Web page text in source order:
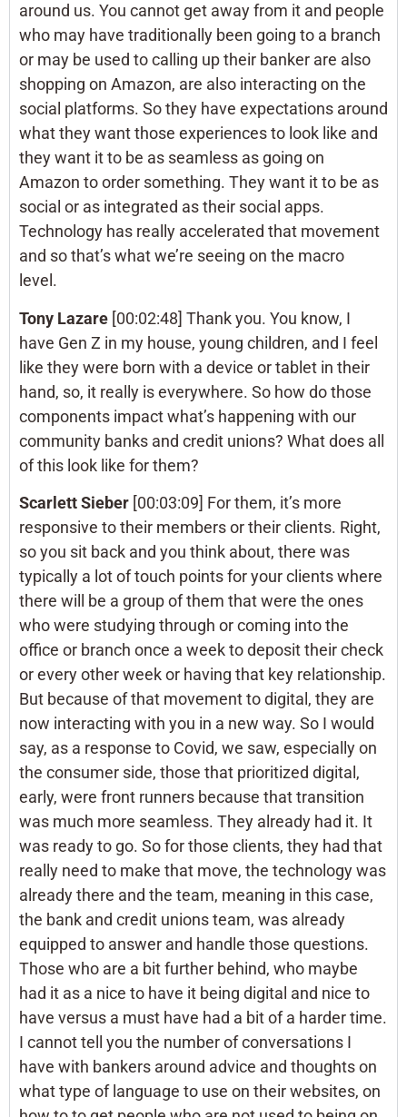
around us. You cannot get away from it and people
who may have traditionally been going to a branch
or may be used to calling up their banker are also
shopping on Amazon, are also interacting on the
social platforms. So they have expectations around
what they want those experiences to look like and
they want it to be as seamless as going on
Amazon to order something. They want it to be as
social or as integrated as their social apps.
Technology has really accelerated that movement
and so that’s what we’re seeing on the macro
level.
Tony Lazare [00:02:48] Thank you. You know, I
have Gen Z in my house, young children, and I feel
like they were born with a device or tablet in their
hand, so, it really is everywhere. So how do those
components impact what’s happening with our
community banks and credit unions? What does all
of this look like for them?
Scarlett Sieber [00:03:09] For them, it’s more
responsive to their members or their clients. Right,
so you sit back and you think about, there was
typically a lot of touch points for your clients where
there will be a group of them that were the ones
who were studying through or coming into the
office or branch once a week to deposit their check
or every other week or having that key relationship.
But because of that movement to digital, they are
now interacting with you in a new way. So I would
say, as a response to Covid, we saw, especially on
the consumer side, those that prioritized digital,
early, were front runners because that transition
was much more seamless. They already had it. It
was ready to go. So for those clients, they had that
really need to make that move, the technology was
already there and the team, meaning in this case,
the bank and credit unions team, was already
equipped to answer and handle those questions.
Those who are a bit further behind, who maybe
had it as a nice to have it being digital and nice to
have versus a must have had a bit of a harder time.
I cannot tell you the number of conversations I
have with bankers around advice and thoughts on
what type of language to use on their websites, on